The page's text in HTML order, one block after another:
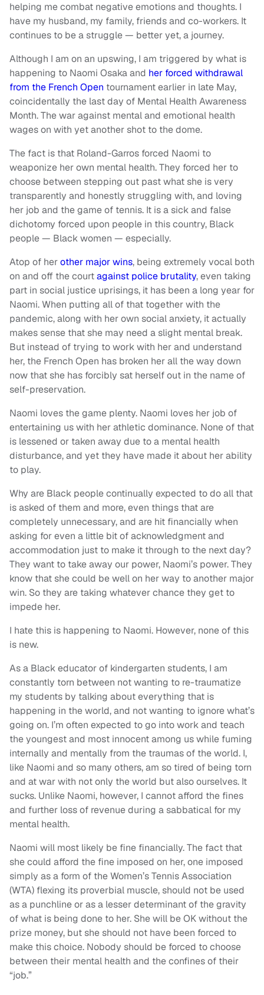
helping me combat negative emotions and thoughts. I
have my husband, my family, friends and co-workers. It
continues to be a struggle — better yet, a journey.
Although I am on an upswing, I am triggered by what is
happening to Naomi Osaka and her forced withdrawal
from the French Open tournament earlier in late May,
coincidentally the last day of Mental Health Awareness
Month. The war against mental and emotional health
wages on with yet another shot to the dome.
The fact is that Roland-Garros forced Naomi to
weaponize her own mental health. They forced her to
choose between stepping out past what she is very
transparently and honestly struggling with, and loving
her job and the game of tennis. It is a sick and false
dichotomy forced upon people in this country, Black
people — Black women — especially.
Atop of herother major wins, being extremely vocal both
on and off the courtagainst police brutality, even taking
part in social justice uprisings, it has been a long year for
Naomi. When putting all of that together with the
pandemic, along with her own social anxiety, it actually
makes sense that she may need a slight mental break.
But instead of trying to work with her and understand
her, the French Open has broken her all the way down
now that she has forcibly sat herself out in the name of
self-preservation.
Naomi loves the game plenty. Naomi loves her job of
entertaining us with her athletic dominance. None of that
is lessened or taken away due to a mental health
disturbance, and yet they have made it about her ability
to play.
Why are Black people continually expected to do all that
is asked of them and more, even things that are
completely unnecessary, and are hit financially when
asking for even a little bit of acknowledgment and
accommodation just to make it through to the next day?
They want to take away our power, Naomi’s power. They
know that she could be well on her way to another major
win. So they are taking whatever chance they get to
impede her.
I hate this is happening to Naomi. However, none of this
is new.
As a Black educator of kindergarten students, I am
constantly torn between not wanting to re-traumatize
my students by talking about everything that is
happening in the world, and not wanting to ignore what’s
going on. I’m often expected to go into work and teach
the youngest and most innocent among us while fuming
internally and mentally from the traumas of the world. I,
like Naomi and so many others, am so tired of being torn
and at war with not only the world but also ourselves. It
sucks. Unlike Naomi, however, I cannot afford the fines
and further loss of revenue during a sabbatical for my
mental health.
Naomi will most likely be fine financially. The fact that
she could afford the fine imposed on her, one imposed
simply as a form of the Women’s Tennis Association
(WTA) flexing its proverbial muscle, should not be used
as a punchline or as a lesser determinant of the gravity
of what is being done to her. She will be OK without the
prize money, but she should not have been forced to
make this choice. Nobody should be forced to choose
between their mental health and the confines of their
“job.”